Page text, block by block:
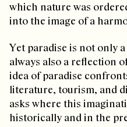
which nature was
into the image of a
Yet paradise is not only
always also a reflection
idea of paradise
literature, tourism, and
asks where this
historically and in the